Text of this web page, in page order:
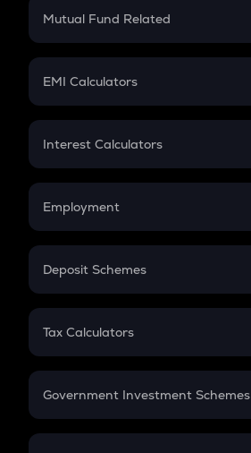
Crypto Futures
Mutual Fund Related
Mutual Fund
EMI Calculators
EMI
Credit Card EMI
Interest Calculators
Compound Interest
Employment
In-Hand Salary
PPF
Gratuity
Retirement
Deposit Schemes
FD
Tax Calculators
GST
Government Investment Schemes
Sukanya Samriddhu Yojana